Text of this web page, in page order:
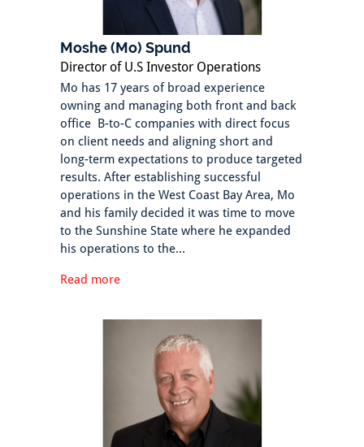
Moshe (Mo) Spund
Director of U.S Investor Operations
Mo has 17 years of broad experience
owning and managing both front and back
office B-to-C companies with direct focus
on client needs and aligning short and
long-term expectations to produce targeted
results. After establishing successful
operations in the West Coast Bay Area, Mo
and his family decided it was time to move
to the Sunshine State where he expanded
his operations to the...
Read more